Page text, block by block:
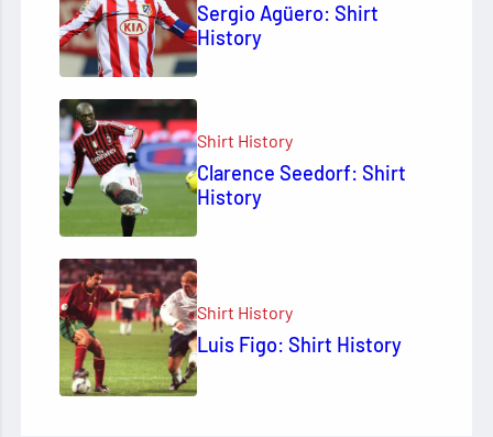
Sergio Agüero: Shirt
History
Shirt History
Clarence Seedorf: Shirt
History
Shirt History
Luis Figo: Shirt History